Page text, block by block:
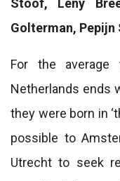
Stoof, Leny
Golterman, Pepijn
For the average
Netherlands ends
they were born in
possible to
Utrecht to seek